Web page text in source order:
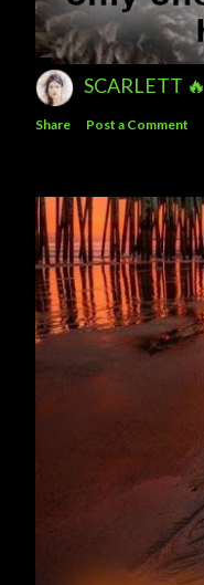
SCARLETT 🔥
Share Post a Comment